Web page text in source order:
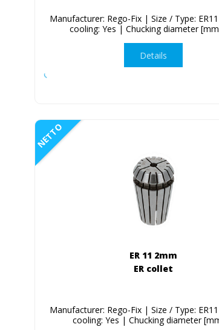
Manufacturer: Rego-Fix | Size / Type:
cooling: Yes | Chucking diameter
Details
NETTO
ER 11 2mm
ER collet
Manufacturer: Rego-Fix | Size / Type:
cooling: Yes | Chucking diameter